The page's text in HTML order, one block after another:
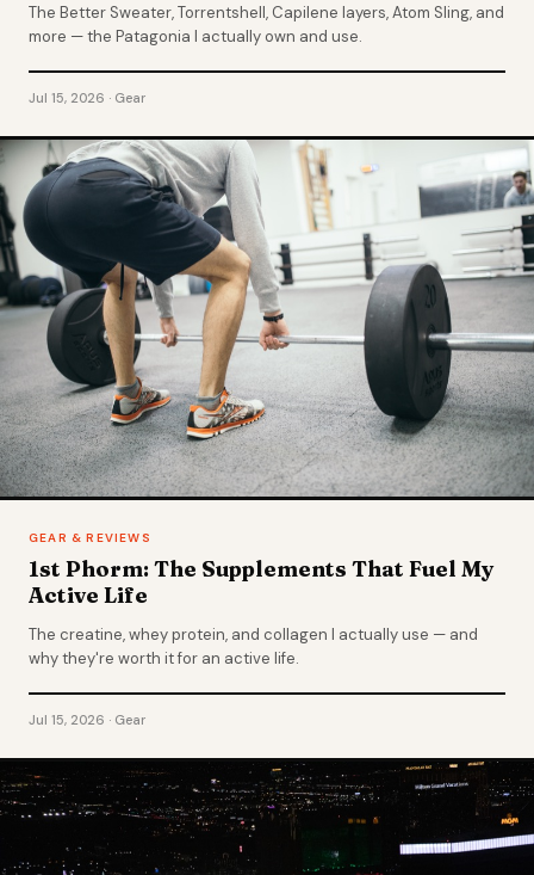
The Better Sweater, Torrentshell, Capilene layers, Atom Sling, and
more — the Patagonia I actually own and use.
Jul 15, 2026 · Gear
GEAR & REVIEWS
1st Phorm: The Supplements That Fuel My
Active Life
The creatine, whey protein, and collagen I actually use — and
why they're worth it for an active life.
Jul 15, 2026 · Gear